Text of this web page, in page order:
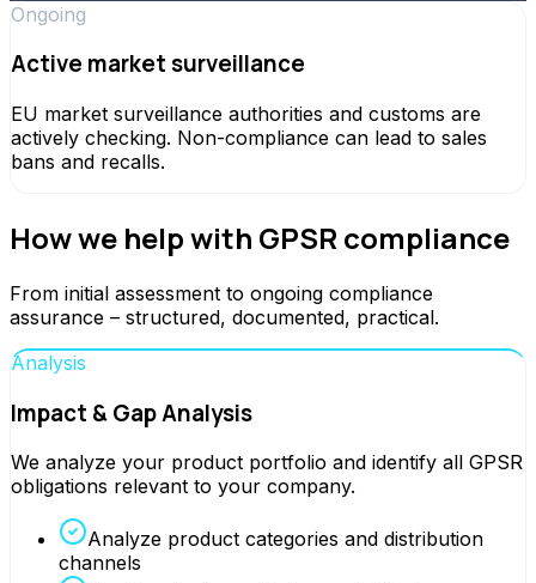
Ongoing
Active market surveillance
EU market surveillance authorities and customs are
actively checking. Non-compliance can lead to sales
bans and recalls.
How we help with GPSR compliance
From initial assessment to ongoing compliance
assurance – structured, documented, practical.
Analysis
Impact & Gap Analysis
We analyze your product portfolio and identify all GPSR
obligations relevant to your company.
Analyze product categories and distribution
channels